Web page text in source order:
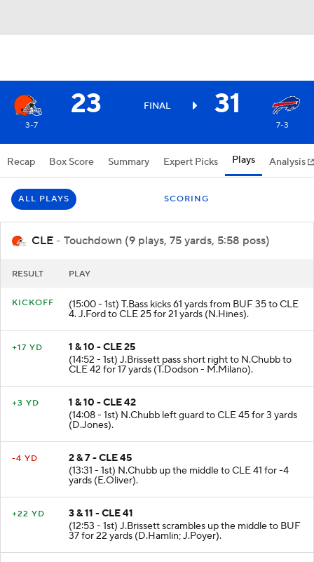
23 FINAL 31
3-7 7-3
Recap Box Score Summary Expert Picks Plays Analysis
ALL PLAYS SCORING
CLE - Touchdown (9 plays, 75 yards, 5:58 poss)
RESULT PLAY
KICKOFF (15:00 - 1st) T.Bass kicks 61 yards from BUF 35 to CLE
4. J.Ford to CLE 25 for 21 yards (N.Hines).
+17 YD
1 & 10 - CLE 25
(14:52 - 1st) J.Brissett pass short right to N.Chubb to
CLE 42 for 17 yards (T.Dodson - M.Milano).
+3 YD
1 & 10 - CLE 42
(14:08 - 1st) N.Chubb left guard to CLE 45 for 3 yards
(D.Jones).
-4 YD
2 & 7 - CLE 45
(13:31 - 1st) N.Chubb up the middle to CLE 41 for -4
yards (E.Oliver).
+22 YD
3 & 11 - CLE 41
(12:53 - 1st) J.Brissett scrambles up the middle to BUF
37 for 22 yards (D.Hamlin; J.Poyer).